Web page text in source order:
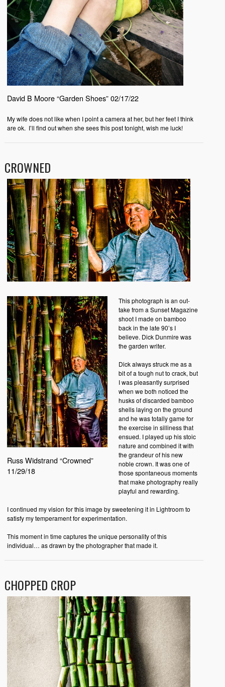
David B Moore “Garden Shoes” 02/17/22
My wife does not like when I point a camera at her, but her feet I think
are ok. I’ll find out when she sees this post tonight, wish me luck!
CROWNED
Russ Widstrand “Crowned”
11/29/18
This photograph is an out-
take from a Sunset Magazine
shoot I made on bamboo
back in the late 90’s I
believe. Dick Dunmire was
the garden writer.
Dick always struck me as a
bit of a tough nut to crack, but
I was pleasantly surprised
when we both noticed the
husks of discarded bamboo
shells laying on the ground
and he was totally game for
the exercise in silliness that
ensued. I played up his stoic
nature and combined it with
the grandeur of his new
noble crown. It was one of
those spontaneous moments
that make photography really
playful and rewarding.
I continued my vision for this image by sweetening it in Lightroom to
satisfy my temperament for experimentation.
This moment in time captures the unique personality of this
individual… as drawn by the photographer that made it.
CHOPPED CROP